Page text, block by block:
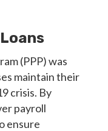
(PPP) was
maintain their
crisis. By
payroll
ensure